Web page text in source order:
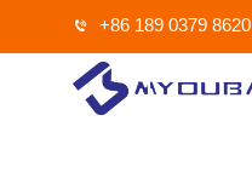
+86 189 0379 8620